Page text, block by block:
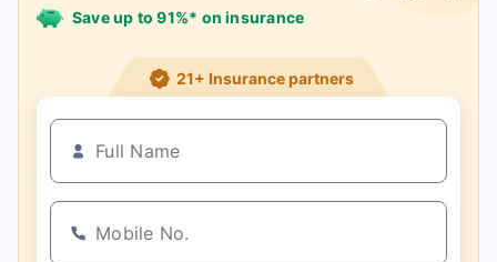
Save up to 91%* on insurance
21+ Insurance partners